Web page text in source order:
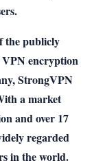
the publicly
VPN encryption
StrongVPN
a market
and over 17
regarded
in the world.